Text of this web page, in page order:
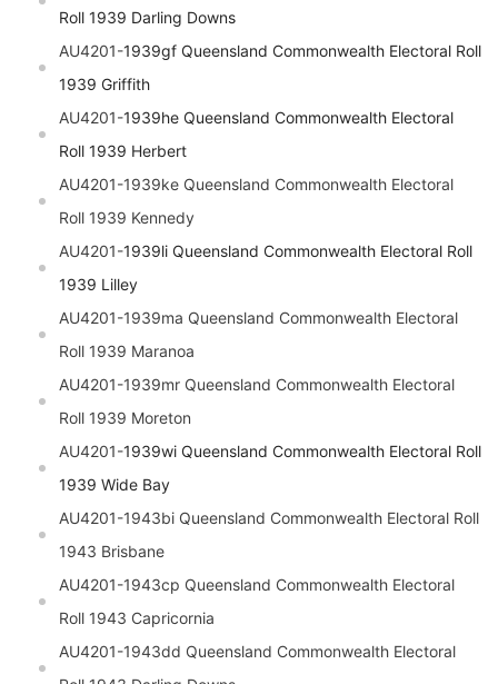
Roll 1939 Darling Downs
AU4201-1939gf Queensland Commonwealth Electoral Roll
1939 Griffith
AU4201-1939he Queensland Commonwealth Electoral
Roll 1939 Herbert
AU4201-1939ke Queensland Commonwealth Electoral
Roll 1939 Kennedy
AU4201-1939li Queensland Commonwealth Electoral Roll
1939 Lilley
AU4201-1939ma Queensland Commonwealth Electoral
Roll 1939 Maranoa
AU4201-1939mr Queensland Commonwealth Electoral
Roll 1939 Moreton
AU4201-1939wi Queensland Commonwealth Electoral Roll
1939 Wide Bay
AU4201-1943bi Queensland Commonwealth Electoral Roll
1943 Brisbane
AU4201-1943cp Queensland Commonwealth Electoral
Roll 1943 Capricornia
AU4201-1943dd Queensland Commonwealth Electoral